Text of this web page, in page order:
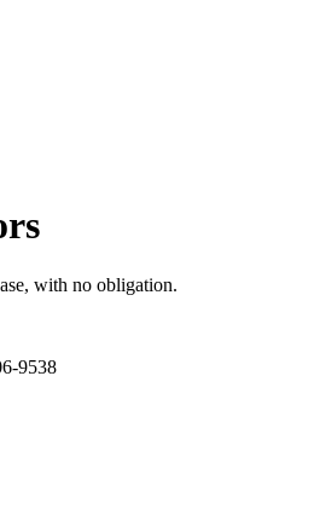
with no obligation.
9538